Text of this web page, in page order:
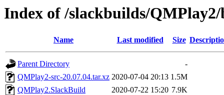
Index of /slackbuilds/
Name Last modified Size
Parent Directory
-
QMPlay2-src-20.07.04.tar.xz 2020-07-04 20:13 1.5M
QMPlay2.SlackBuild
2020-07-22 15:20 7.9K